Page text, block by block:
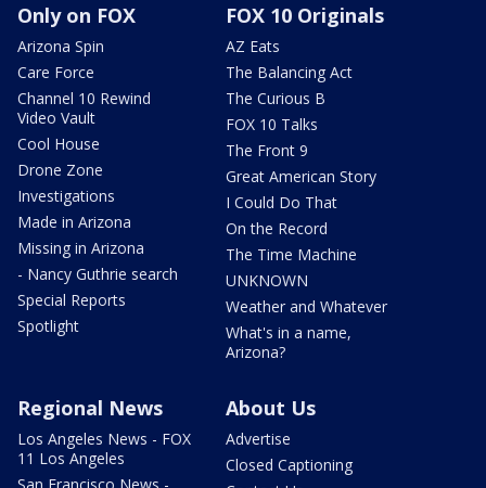
Only on FOX
Arizona Spin
Care Force
Channel 10 Rewind
Video Vault
Cool House
Drone Zone
Investigations
Made in Arizona
Missing in Arizona
- Nancy Guthrie search
Special Reports
Spotlight
FOX 10 Originals
AZ Eats
The Balancing Act
The Curious B
FOX 10 Talks
The Front 9
Great American Story
I Could Do That
On the Record
The Time Machine
UNKNOWN
Weather and Whatever
What's in a name,
Arizona?
Regional News
Los Angeles News - FOX
11 Los Angeles
About Us
Advertise
Closed Captioning